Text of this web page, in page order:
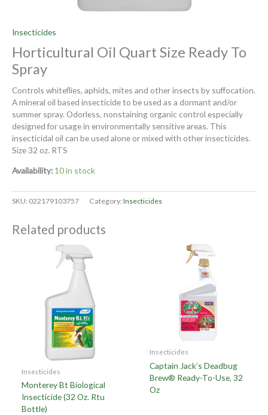
Insecticides
Horticultural Oil Quart Size Ready To
Spray
Controls whiteflies, aphids, mites and other insects by suffocation.
A mineral oil based insecticide to be used as a dormant and/or
summer spray. Odorless, nonstaining organic control especially
designed for usage in environmentally sensitive areas. This
insecticidal oil can be used alone or mixed with other insecticides.
Size 32 oz. RTS
Availability: 10 in stock
SKU: 022179103757 Category:Insecticides
Related products
Insecticides
Monterey Bt Biological
Insecticide (32 Oz. Rtu
Bottle)
Insecticides
Captain Jack’s Deadbug
Brew® Ready-To-Use, 32
Oz